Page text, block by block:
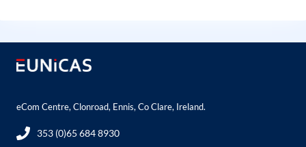
eCom Centre, Clonroad, Ennis, Co Clare, Ireland.
353 (0)65 684 8930